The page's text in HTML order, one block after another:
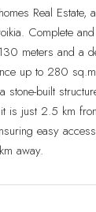
Real
Complete
meters and a
up to 280
stone-built
is just 2.5 km
easy
away.